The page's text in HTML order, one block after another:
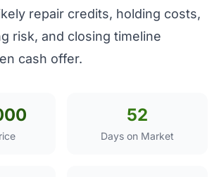
repair credits, holding costs,
risk, and closing timeline
cash offer.
52
Days on Market